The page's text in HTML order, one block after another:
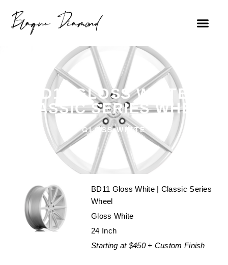
BD11 GLOSS WHITE |
CLASSIC SERIES WHEEL
GLOSS WHITE
BD11 Gloss White | Classic Series
Wheel
Gloss White
24 Inch
Starting at $450 + Custom Finish